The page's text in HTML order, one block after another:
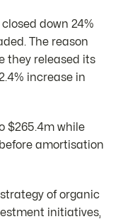
down 24%
The reason
they released its
increase in
$265.4m while
amortisation
of organic
initiatives,